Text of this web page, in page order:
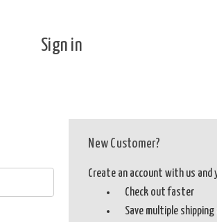
Sign in
New Customer?
Create an account with us and
Check out faster
Save multiple